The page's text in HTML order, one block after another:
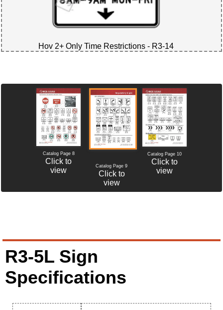
Hov 2+ Only Time Restrictions - R3-14
Catalog Page 8
Click to
view
Catalog Page 9
Click to
view
Catalog Page 10
Click to
view
R3-5L Sign
Specifications